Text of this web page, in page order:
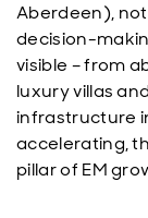
Aberdeen),
decision-
visible – from
luxury villas
infrastructure
accelerating,
pillar of EM